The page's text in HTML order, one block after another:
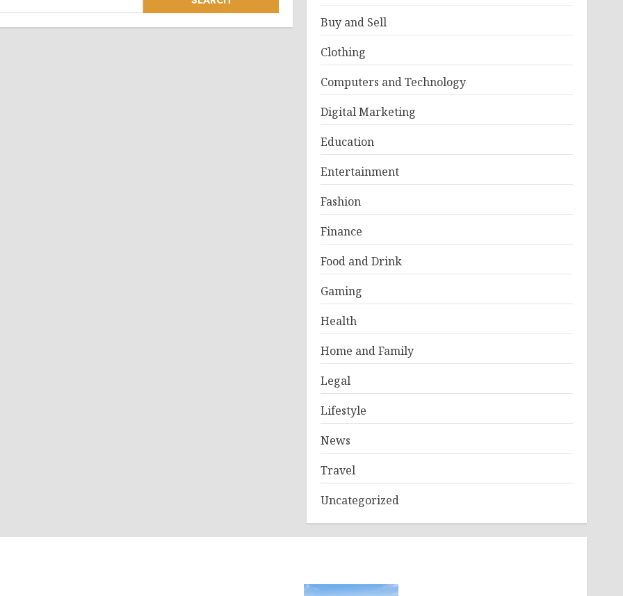
Buy and Sell
Clothing
Computers and Technology
Digital Marketing
Education
Entertainment
Fashion
Finance
Food and Drink
Gaming
Health
Home and Family
Legal
Lifestyle
News
Travel
Uncategorized